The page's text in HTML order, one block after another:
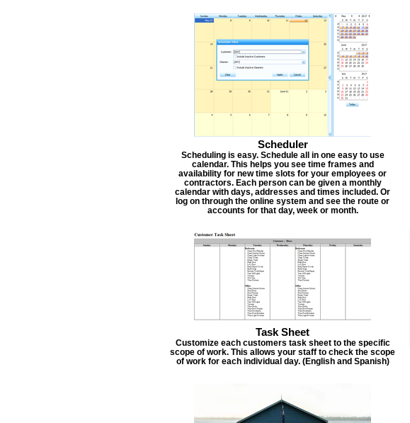
Scheduler
Scheduling is easy. Schedule all in one easy to use
calendar. This helps you see time frames and
availability for new time slots for your employees or
contractors. Each person can be given a monthly
calendar with days, addresses and times included. Or
log on through the online system and see the route or
accounts for that day, week or month.
Task Sheet
Customize each customers task sheet to the specific
scope of work. This allows your staff to check the scope
of work for each individual day. (English and Spanish)